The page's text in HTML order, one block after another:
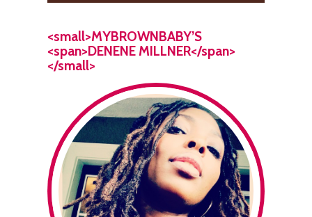
<small>MYBROWNBABY’S
<span>DENENE MILLNER</span>
</small>